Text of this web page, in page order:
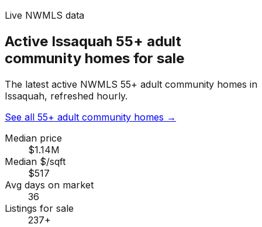
Live NWMLS data
Active Issaquah 55+ adult
community homes for sale
The latest active NWMLS 55+ adult community homes in
Issaquah, refreshed hourly.
See all 55+ adult community homes →
Median price
$1.14M
Median $/sqft
$517
Avg days on market
36
Listings for sale
237+